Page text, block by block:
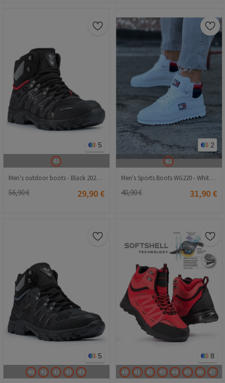
5
40
Men's outdoor boots - Black 20210835122
56,90 € 29,90 €
2
41
Men's Sports Boots WG220 - White #363089
40,90 € 31,90 €
5
40 41 42 43 45
8
40 41 42 43 44 45 46 47